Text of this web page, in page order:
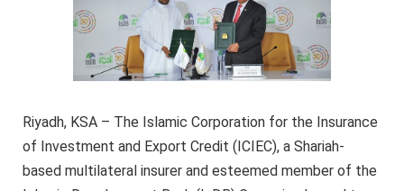
Riyadh, KSA – The Islamic Corporation for the Insurance
of Investment and Export Credit (ICIEC), a Shariah-
based multilateral insurer and esteemed member of the